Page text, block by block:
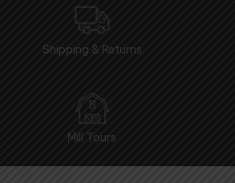
Shipping & Returns
Mill Tours